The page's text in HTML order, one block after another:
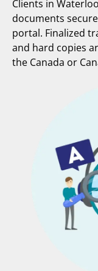
Clients in
documents
portal. Finalized
and hard copies
the Canada or